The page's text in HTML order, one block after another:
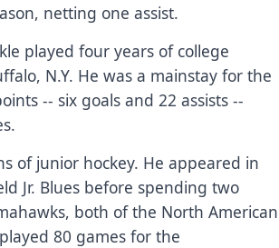
netting one assist.
played four years of college
N.Y. He was a mainstay for the
-- six goals and 22 assists --
of junior hockey. He appeared in
Jr. Blues before spending two
both of the North American
80 games for the